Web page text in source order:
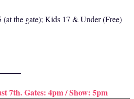
(at the gate); Kids 17 & Under (Free)
7th. Gates: 4pm / Show: 5pm